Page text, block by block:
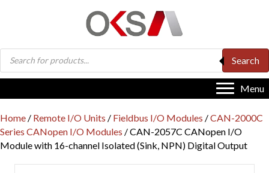
Products
search
Search
Menu
Home / Remote I/O Units / Fieldbus I/O Modules /CAN-2000C
Series CANopen I/O Modules / CAN-2057C CANopen I/O
Module with 16-channel Isolated (Sink, NPN) Digital Output